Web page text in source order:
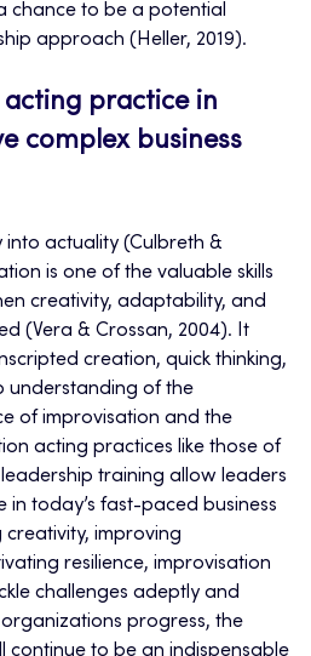
chance to be a potential
approach (Heller, 2019).
practice in
complex business
actuality (Culbreth &
is one of the valuable skills
creativity, adaptability, and
(Vera & Crossan, 2004). It
creation, quick thinking,
understanding of the
of improvisation and the
acting practices like those of
training allow leaders
in today’s fast-paced business
improving
resilience, improvisation
challenges adeptly and
progress, the
continue to be an indispensable